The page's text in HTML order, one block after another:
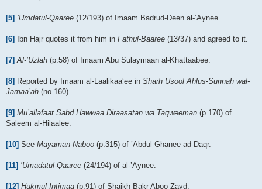
[5] ’Umdatul-Qaaree (12/193) of Imaam Badrud-Deen al-’Aynee.
[6] Ibn Hajr quotes it from him in Fathul-Baaree (13/37) and agreed to it.
[7] Al-’Uzlah (p.58) of Imaam Abu Sulaymaan al-Khattaabee.
[8] Reported by Imaam al-Laalikaa‘ee in Sharh Usool Ahlus-Sunnah wal-
Jamaa’ah (no.160).
[9] Mu’allafaat Sabd Hawwaa Diraasatan wa Taqweeman (p.170) of
Saleem al-Hilaalee.
[10] See Mayaman-Naboo (p.315) of ’Abdul-Ghanee ad-Daqr.
[11] ’Umadatul-Qaaree (24/194) of al-’Aynee.
[12] Hukmul-Intimaa (p.91) of Shaikh Bakr Aboo Zayd.